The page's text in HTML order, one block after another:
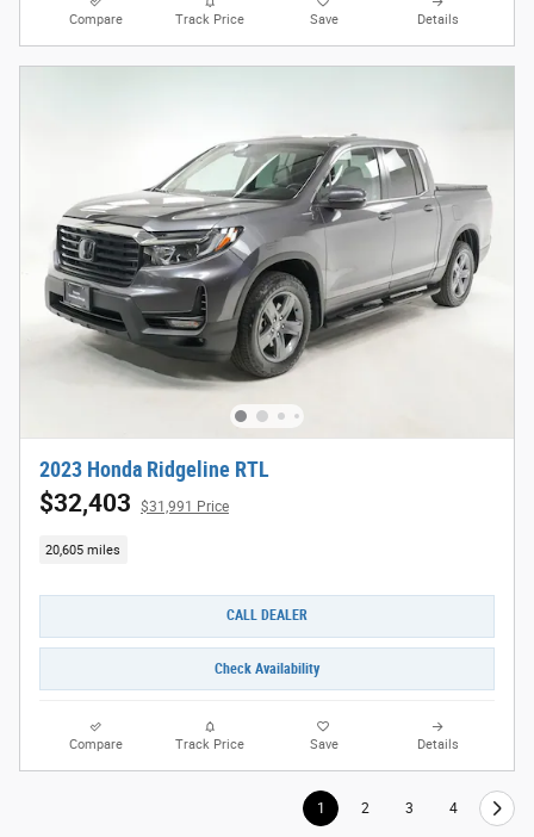
Compare Track Price Save Details
2023 Honda Ridgeline RTL
$32,403 $31,991 Price
20,605 miles
CALL DEALER
Check Availability
Compare Track Price Save Details
1 2 3 4